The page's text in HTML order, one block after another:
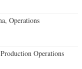
Operations
Operations